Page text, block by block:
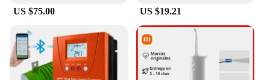
US $75.00 US $19.21